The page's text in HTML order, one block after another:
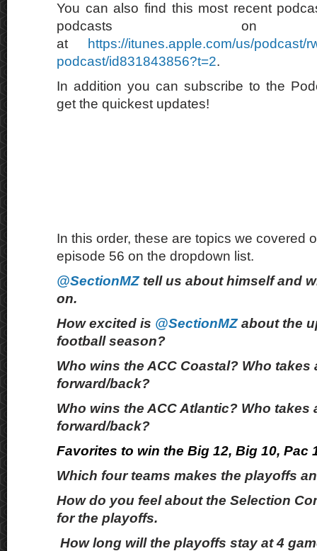
You can also find this most recent
podcasts on
at
https://itunes.apple.com/us/podcast/
podcast/id831843856?t=2.
In addition you can subscribe to the
get the quickest updates!
In this order, these are topics we covered
episode 56 on the dropdown list.
@SectionMZtell us about himself and
on.
How excited is @SectionMZabout the
football season?
Who wins the ACC Coastal? Who takes
forward/back?
Who wins the ACC Atlantic? Who takes
forward/back?
Favorites to win the Big 12, Big 10, Pac
Which four teams makes the playoffs
How do you feel about the Selection
for the playoffs.
How long will the playoffs stay at 4